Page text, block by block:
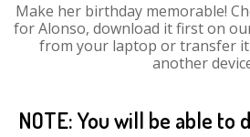
Make her birthday memorable!
for Alonso, download it first on
from your laptop or transfer
another
NOTE: You will be able to